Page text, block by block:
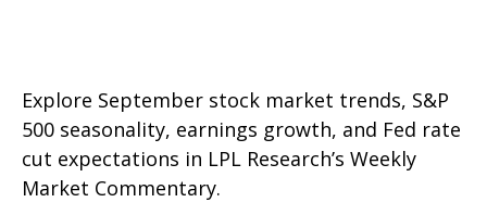
Explore September stock market trends, S&P
500 seasonality, earnings growth, and Fed rate
cut expectations in LPL Research’s Weekly
Market Commentary.